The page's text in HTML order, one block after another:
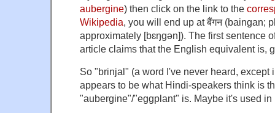
aubergine) then click on the link to the
Wikipedia, you will end up at बैंगन (baingan;
approximately [bɛŋgən]). The first sentence
article claims that the English equivalent is,
So "brinjal" (a word I've never heard, except
appears to be what Hindi-speakers think is
"aubergine"/"eggplant" is. Maybe it's used